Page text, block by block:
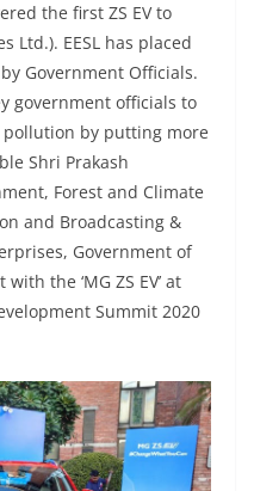
the first ZS EV to
Ltd.). EESL has placed
Government Officials.
government officials to
by putting more
Shri Prakash
Forest and Climate
and Broadcasting &
Government of
the ‘MG ZS EV’ at
Summit 2020